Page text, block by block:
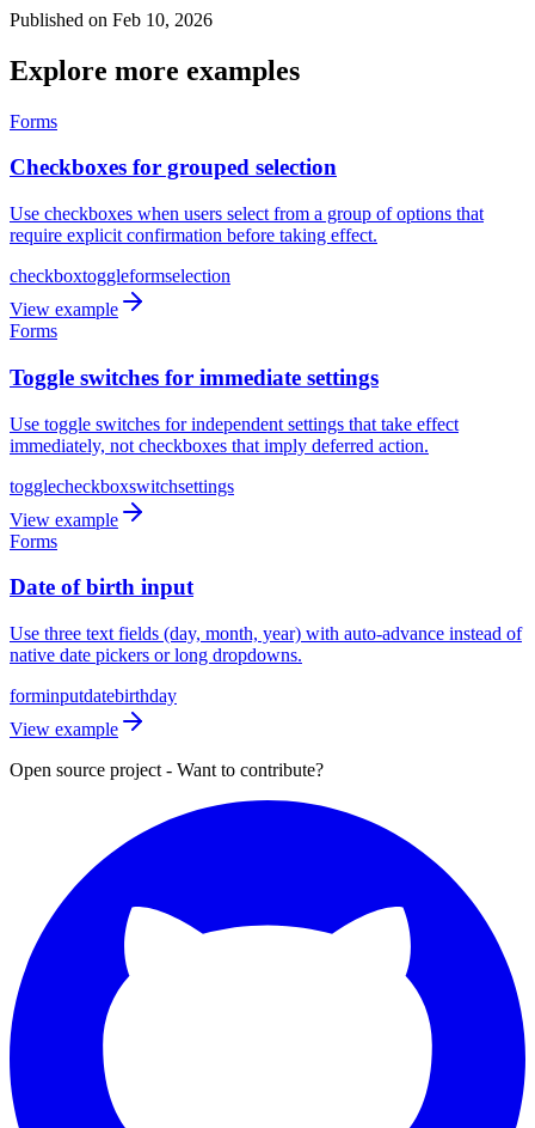
Published on Feb 10, 2026
Explore more examples
Forms
Checkboxes for grouped selection
Use checkboxes when users select from a group of options that
require explicit confirmation before taking effect.
checkboxtoggleformselection
View example
Forms
Toggle switches for immediate settings
Use toggle switches for independent settings that take effect
immediately, not checkboxes that imply deferred action.
togglecheckboxswitchsettings
View example
Forms
Date of birth input
Use three text fields (day, month, year) with auto-advance instead of
native date pickers or long dropdowns.
forminputdatebirthday
View example
Open source project - Want to contribute?